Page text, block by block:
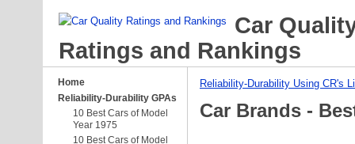
Car
Ratings and Rankings
Home
Reliability-Durability GPAs
10 Best Cars of Model
Year 1975
10 Best Cars of Model
Reliability-Durability Using CR's
Car Brands -